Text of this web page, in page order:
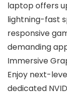
laptop offers
lightning-fast
responsive
demanding
Immersive
Enjoy next-
dedicated